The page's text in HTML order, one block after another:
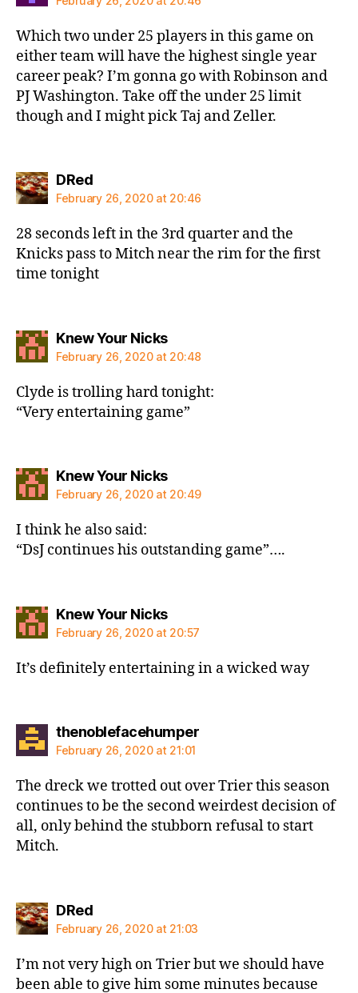
Which two under 25 players in this game on
either team will have the highest single year
career peak? I’m gonna go with Robinson and
PJ Washington. Take off the under 25 limit
though and I might pick Taj and Zeller.
DRedsays:
February 26, 2020 at 20:46
28 seconds left in the 3rd quarter and the
Knicks pass to Mitch near the rim for the first
time tonight
Knew Your Nickssays:
February 26, 2020 at 20:48
Clyde is trolling hard tonight:
“Very entertaining game”
Knew Your Nickssays:
February 26, 2020 at 20:49
I think he also said:
“DsJ continues his outstanding game”….
Knew Your Nickssays:
February 26, 2020 at 20:57
It’s definitely entertaining in a wicked way
thenoblefacehumpersays:
February 26, 2020 at 21:01
The dreck we trotted out over Trier this season
continues to be the second weirdest decision of
all, only behind the stubborn refusal to start
Mitch.
DRedsays:
February 26, 2020 at 21:03
I’m not very high on Trier but we should have
been able to give him some minutes because